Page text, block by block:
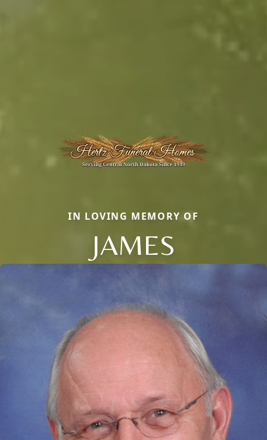
IN LOVING MEMORY OF
JAMES